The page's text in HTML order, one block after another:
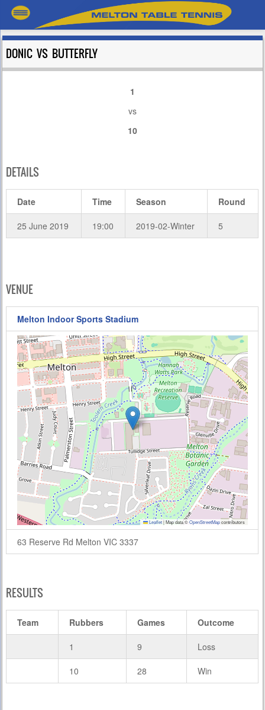
DONIC VS BUTTERFLY
1
vs
10
DETAILS
Date Time Season Round
25 June 2019 19:00 2019-02-Winter 5
VENUE
Melton Indoor Sports Stadium
Leaflet|Map data ©OpenStreetMapcontributors
63 Reserve Rd Melton VIC 3337
RESULTS
Team Rubbers Games Outcome
1 9 Loss
10 28 Win